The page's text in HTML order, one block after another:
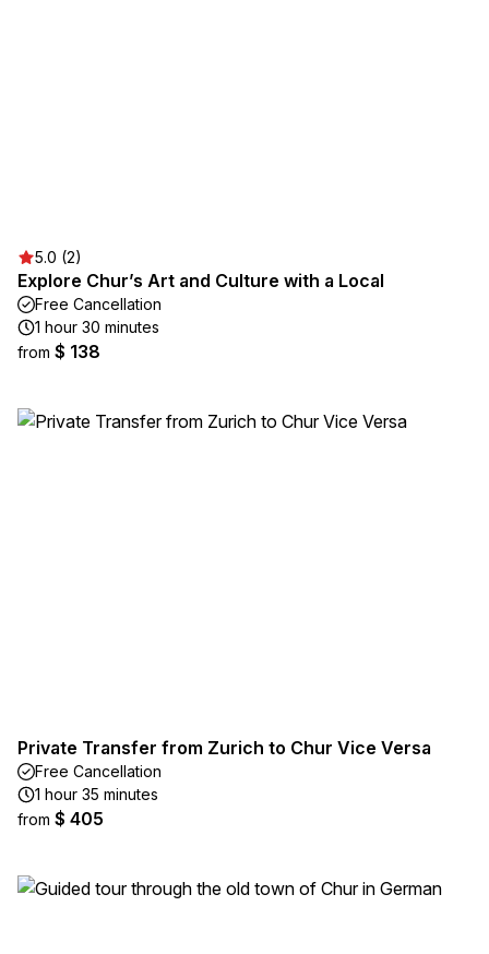
5.0 (2)
Explore Chur’s Art and Culture with a Local
Free Cancellation
1 hour 30 minutes
from $ 138
Private Transfer from Zurich to Chur Vice Versa
Free Cancellation
1 hour 35 minutes
from $ 405